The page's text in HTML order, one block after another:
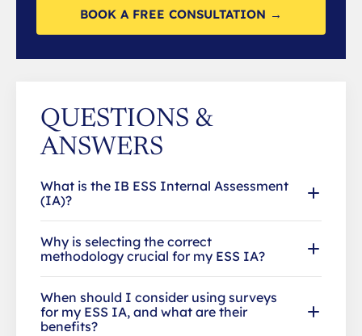
BOOK A FREE CONSULTATION →
QUESTIONS &
ANSWERS
What is the IB ESS Internal Assessment
(IA)?
Why is selecting the correct
methodology crucial for my ESS IA?
When should I consider using surveys
for my ESS IA, and what are their
benefits?